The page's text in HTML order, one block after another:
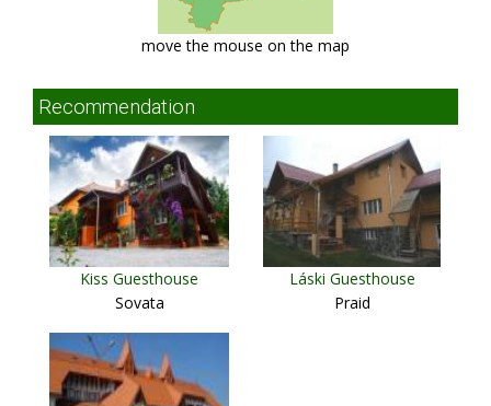
move the mouse on the map
Recommendation
Kiss Guesthouse
Sovata
Láski Guesthouse
Praid